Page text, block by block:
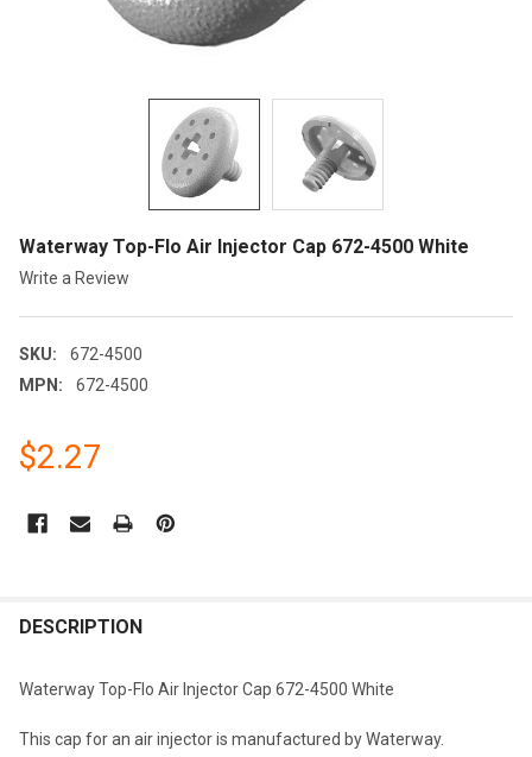
Waterway Top-Flo Air Injector Cap 672-4500 White
Write a Review
SKU:
672-4500
MPN:
672-4500
$2.27
STOCK:
BOUGHT
SELECT
ALL
DESCRIPTION
Waterway Top-Flo Air Injector Cap 672-4500 White
This cap for an air injector is manufactured by Waterway.